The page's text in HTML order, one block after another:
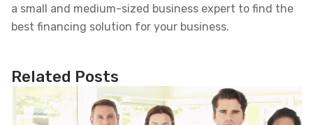
a small and medium-sized business expert to find the
best financing solution for your business.
Related Posts